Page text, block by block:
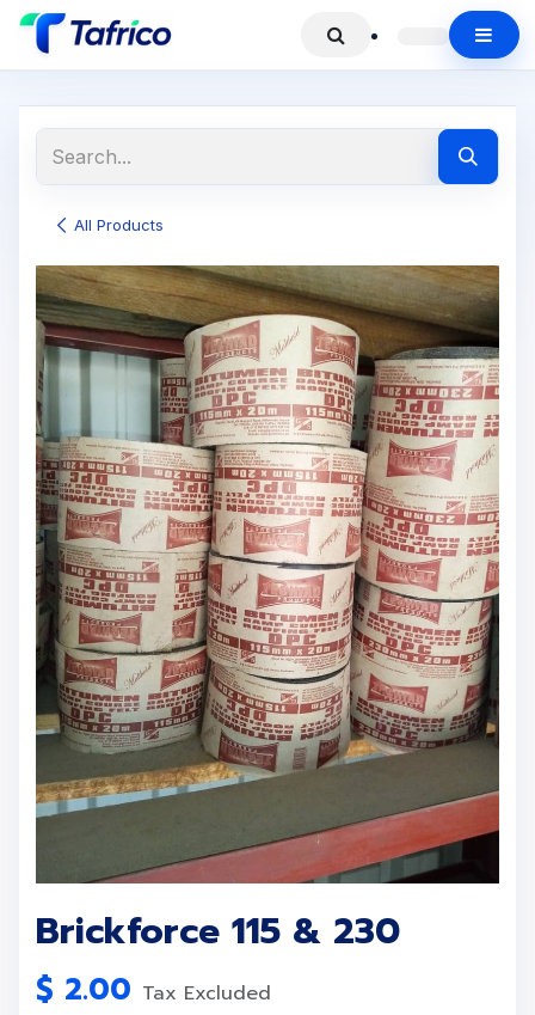
All Products
Brickforce 115 & 230
$ 2.00 Tax Excluded